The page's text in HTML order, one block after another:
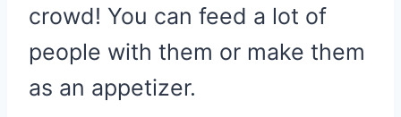
crowd! You can feed a lot of
people with them or make them
as an appetizer.